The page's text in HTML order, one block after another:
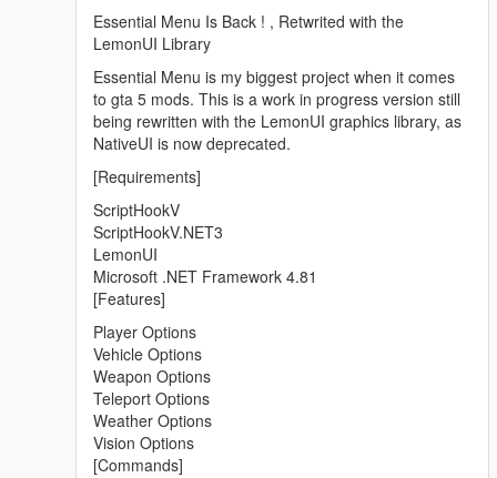
Essential Menu Is Back ! , Retwrited with the
LemonUI Library
Essential Menu is my biggest project when it comes
to gta 5 mods. This is a work in progress version still
being rewritten with the LemonUI graphics library, as
NativeUI is now deprecated.
[Requirements]
ScriptHookV
ScriptHookV.NET3
LemonUI
Microsoft .NET Framework 4.81
[Features]
Player Options
Vehicle Options
Weapon Options
Teleport Options
Weather Options
Vision Options
[Commands]